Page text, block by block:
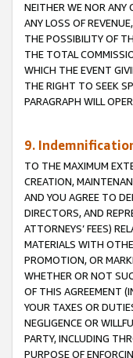
NEITHER WE NOR ANY
ANY LOSS OF
THE POSSIBILITY OF
THE TOTAL
WHICH THE EVENT
THE RIGHT TO SEEK
PARAGRAPH WILL
9.
TO THE MAXIMUM
CREATION,
AND YOU AGREE TO
DIRECTORS, AND
ATTORNEYS’ FEES)
MATERIALS WITH
PROMOTION, OR
WHETHER OR NOT
OF THIS AGREEMENT
YOUR TAXES OR
NEGLIGENCE OR
PARTY, INCLUDING
PURPOSE OF